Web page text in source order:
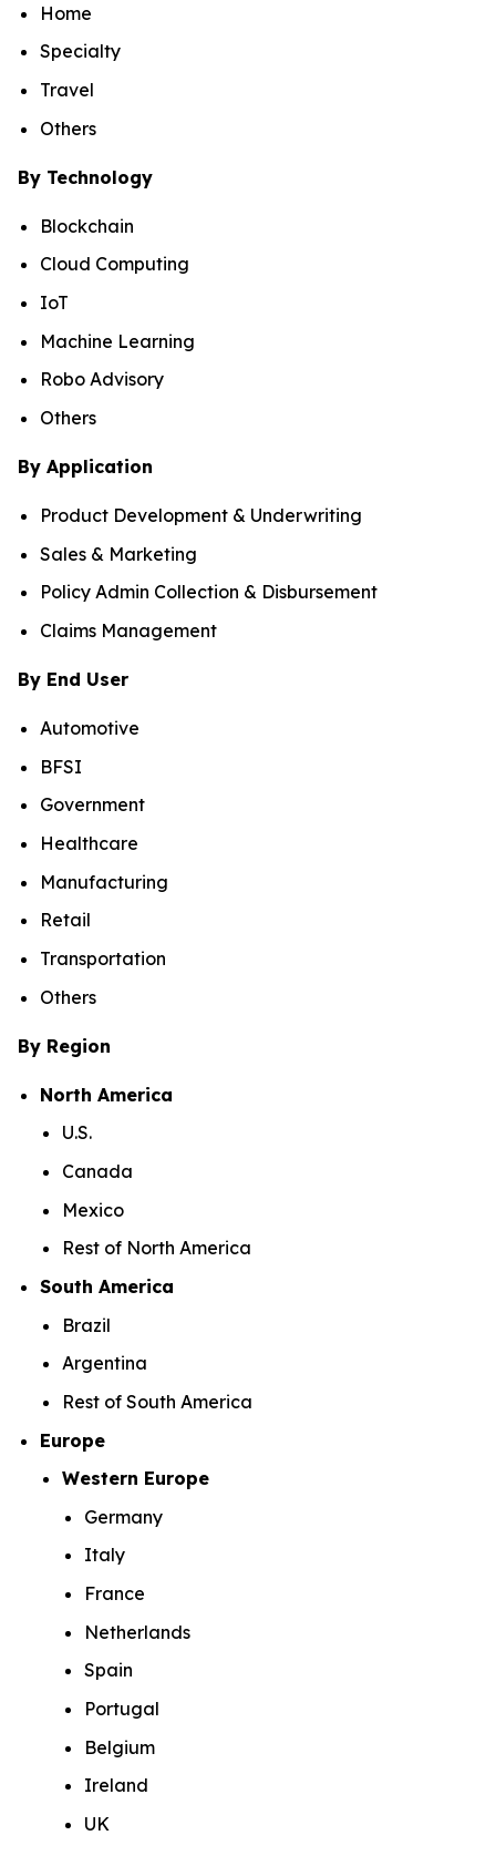
Home
Specialty
Travel
Others
By Technology
Blockchain
Cloud Computing
IoT
Machine Learning
Robo Advisory
Others
By Application
Product Development & Underwriting
Sales & Marketing
Policy Admin Collection & Disbursement
Claims Management
By End User
Automotive
BFSI
Government
Healthcare
Manufacturing
Retail
Transportation
Others
By Region
North America
U.S.
Canada
Mexico
Rest of North America
South America
Brazil
Argentina
Rest of South America
Europe
Western Europe
Germany
Italy
France
Netherlands
Spain
Portugal
Belgium
Ireland
UK